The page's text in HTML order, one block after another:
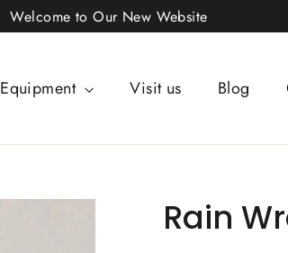
Welcome to Our New Website
Equipment Visit us Blog
Rain